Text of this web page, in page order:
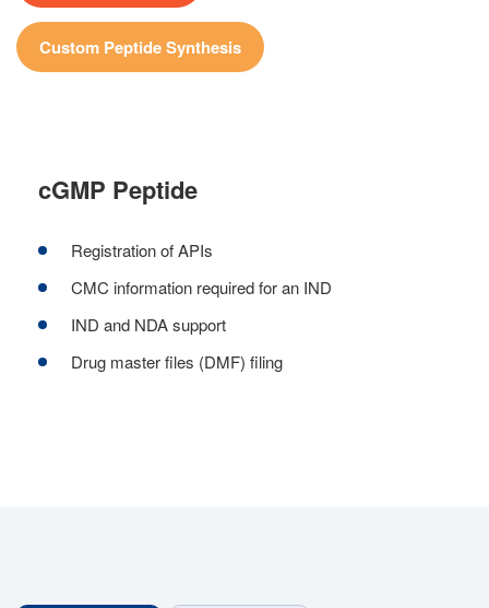
Custom Peptide Synthesis
cGMP Peptide
Registration of APIs
CMC information required for an IND
IND and NDA support
Drug master files (DMF) filing